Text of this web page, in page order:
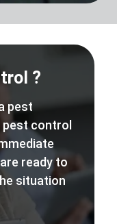
?
pest
pest control
ready to
situation